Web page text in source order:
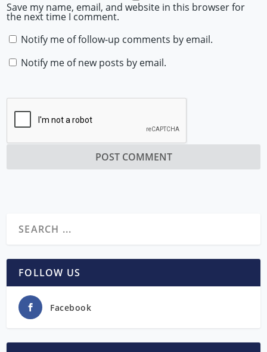
Save my name, email, and website in this browser for
the next time I comment.
Notify me of follow-up comments by email.
Notify me of new posts by email.
FOLLOW US
Facebook